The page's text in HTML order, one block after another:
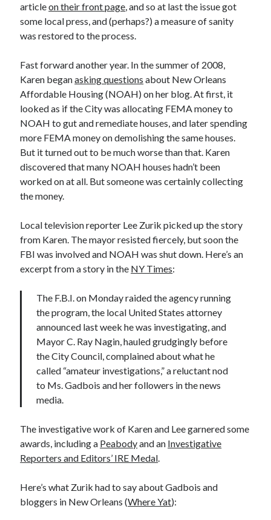
articleon their front page, and so at last the issue got
some local press, and (perhaps?) a measure of sanity
was restored to the process.
Fast forward another year. In the summer of 2008,
Karen beganasking questions about New Orleans
Affordable Housing (NOAH) on her blog. At first, it
looked as if the City was allocating FEMA money to
NOAH to gut and remediate houses, and later spending
more FEMA money on demolishing the same houses.
But it turned out to be much worse than that. Karen
discovered that many NOAH houses hadn’t been
worked on at all. But someone was certainly collecting
the money.
Local television reporter Lee Zurik picked up the story
from Karen. The mayor resisted fiercely, but soon the
FBI was involved and NOAH was shut down. Here’s an
excerpt from a story in the NY Times:
The F.B.I. on Monday raided the agency running
the program, the local United States attorney
announced last week he was investigating, and
Mayor C. Ray Nagin, hauled grudgingly before
the City Council, complained about what he
called “amateur investigations,” a reluctant nod
to Ms. Gadbois and her followers in the news
media.
The investigative work of Karen and Lee garnered some
awards, including a Peabodyand an Investigative
Reporters and Editors’ IRE Medal.
Here’s what Zurik had to say about Gadbois and
bloggers in New Orleans (Where Yat):